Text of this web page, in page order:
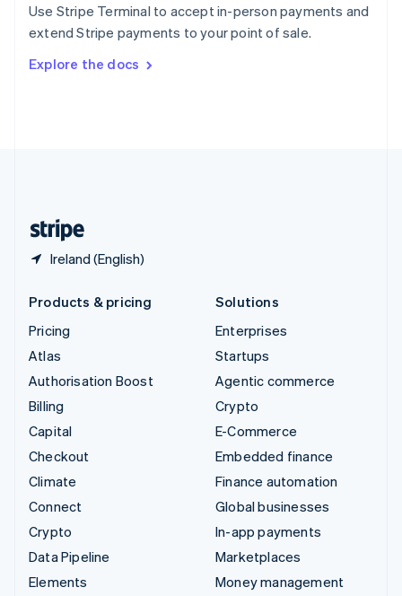
Use Stripe Terminal to accept in-person payments and
extend Stripe payments to your point of sale.
Explore the docs
Ireland (English)
Sweden
SvenskaEnglish
DeutschFrançais Italiano
Products & pricing
Pricing
Atlas
Authorisation Boost
Billing
Capital
Checkout
Climate
Connect
Crypto
Data Pipeline
Elements
Solutions
Enterprises
Startups
Agentic commerce
Crypto
E-Commerce
Embedded finance
Finance automation
Global businesses
In-app payments
Marketplaces
Money management